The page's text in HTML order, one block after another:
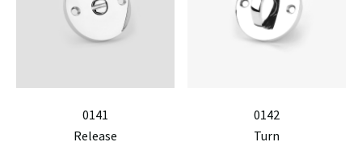
0141
Release
0142
Turn